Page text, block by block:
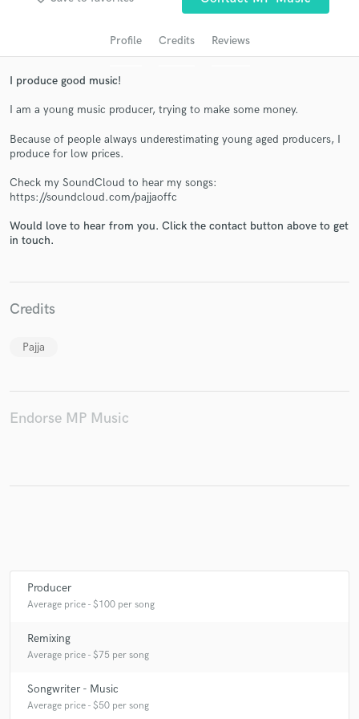
Profile Credits Reviews
I produce good music!
I am a young music producer, trying to make some money.
Because of people always underestimating young aged producers, I
produce for low prices.
Check my SoundCloud to hear my songs:
https://soundcloud.com/pajjaoffc
Would love to hear from you. Click the contact button above to get
in touch.
Credits
Pajja
Endorse MP Music
Producer
Average price - $100 per song
Remixing
Average price - $75 per song
Songwriter - Music
Average price - $50 per song
Get Free Proposals
and receive handcrafted proposals and budgets